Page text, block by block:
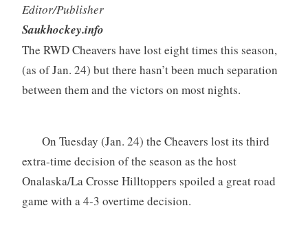
Editor/Publisher
Saukhockey.info
The RWD Cheavers have lost eight times this season,
(as of Jan. 24) but there hasn’t been much separation
between them and the victors on most nights.
On Tuesday (Jan. 24) the Cheavers lost its third
extra-time decision of the season as the host
Onalaska/La Crosse Hilltoppers spoiled a great road
game with a 4-3 overtime decision.